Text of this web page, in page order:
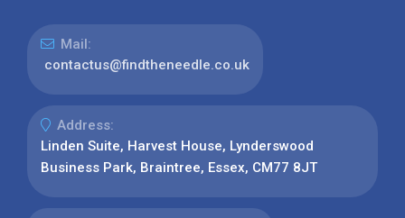
Mail:
contactus@findtheneedle.co.uk
Address:
Linden Suite, Harvest House, Lynderswood
Business Park, Braintree, Essex, CM77 8JT